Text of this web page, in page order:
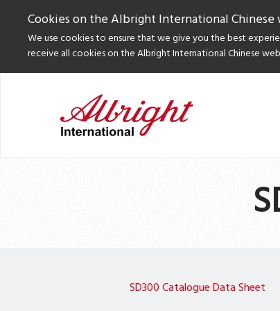
Cookies on the Albright International
We use cookies to ensure that we give you the best
receive all cookies on the Albright International Chinese
SD300 Catalogue Data Sheet